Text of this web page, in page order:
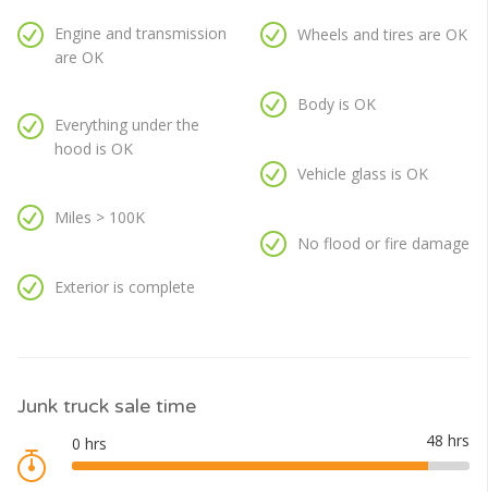
Engine and transmission
are OK
Everything under the
hood is OK
Miles > 100K
Exterior is complete
Wheels and tires are OK
Body is OK
Vehicle glass is OK
No flood or fire damage
Junk truck sale time